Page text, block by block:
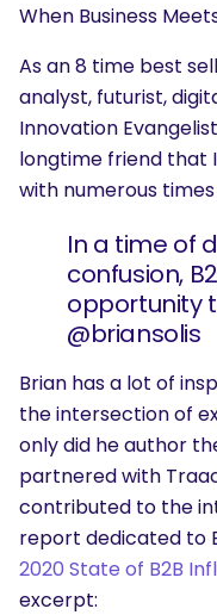
When Business
As an 8 time best
analyst, futurist,
Innovation
longtime friend that
with numerous
In a time of
confusion,
opportunity
@briansolis
Brian has a lot of
the intersection of
only did he author
partnered with
contributed to the
report dedicated to
2020 State of B2B
excerpt: